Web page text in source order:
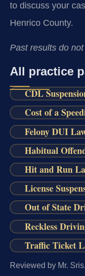
to discuss your
Henrico County.
Past results do
All practice
CDL
Cost of a
Felony DUI
Habitual
Hit and Run
License
Out of State
Reckless
Traffic Ticket
Reviewed by Mr.